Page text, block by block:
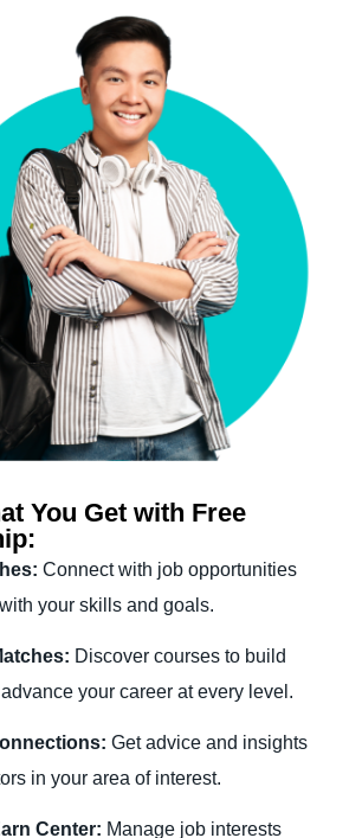
You Get with Free
Connect with job opportunities
your skills and goals.
Discover courses to build
your career at every level.
Get advice and insights
in your area of interest.
Center: Manage job interests